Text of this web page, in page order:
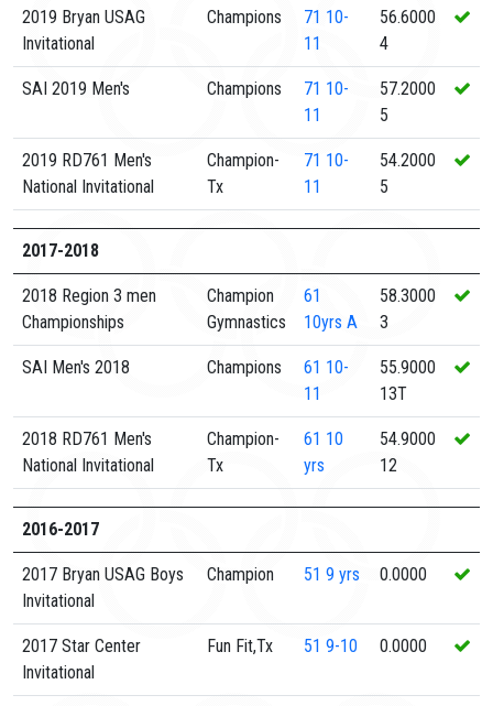
2019 Bryan USAG
Invitational
Champions 71 10-
11
56.6000
4
SAI 2019 Men's Champions 71 10-
11
57.2000
5
2019 RD761 Men's
National Invitational
Champion-
Tx
71 10-
11
54.2000
5
2017-2018
2018 Region 3 men
Championships
Champion
Gymnastics
61
10yrs A
58.3000
3
SAI Men's 2018 Champions 61 10-
11
55.9000
13T
2018 RD761 Men's
National Invitational
Champion-
Tx
61 10
yrs
54.9000
12
2016-2017
2017 Bryan USAG Boys
Invitational
Champion 51 9 yrs 0.0000
2017 Star Center
Invitational
Fun Fit,Tx 51 9-10 0.0000